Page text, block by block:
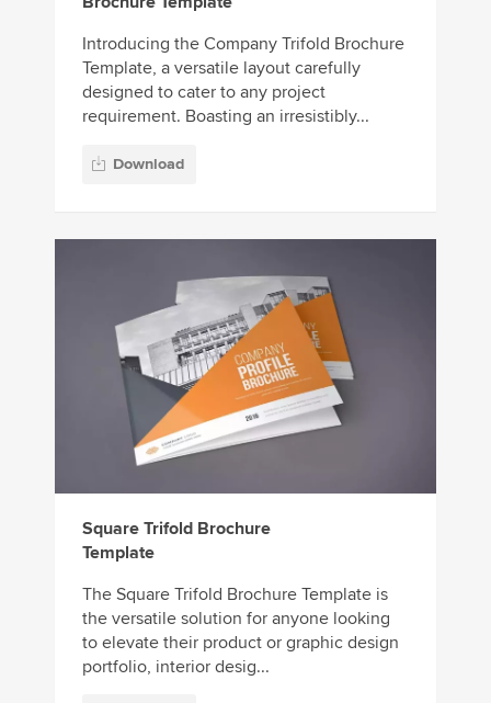
Introducing the Company Trifold Brochure
Template, a versatile layout carefully
designed to cater to any project
requirement. Boasting an irresistibly...
Download
Square Trifold Brochure
Template
The Square Trifold Brochure Template is
the versatile solution for anyone looking
to elevate their product or graphic design
portfolio, interior desig...